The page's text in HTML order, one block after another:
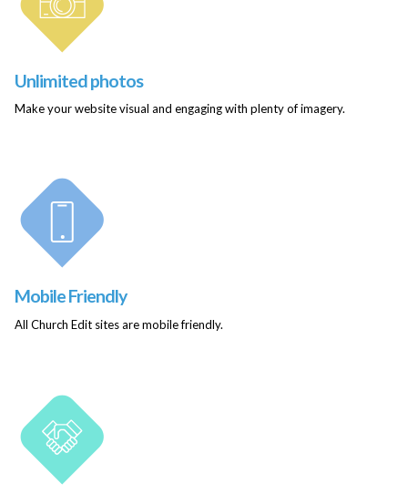
Unlimited photos
Make your website visual and engaging with plenty of imagery.
Mobile Friendly
All Church Edit sites are mobile friendly.